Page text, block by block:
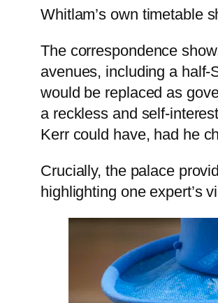
Whitlam’s own timetable
The correspondence
avenues, including a
would be replaced as
a reckless and self-
Kerr could have, had he
Crucially, the palace
highlighting one expert’s